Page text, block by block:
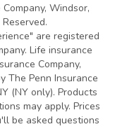
Windsor,
are registered
Life insurance
Company,
The Penn Insurance
(NY only). Products
may apply. Prices
be asked questions